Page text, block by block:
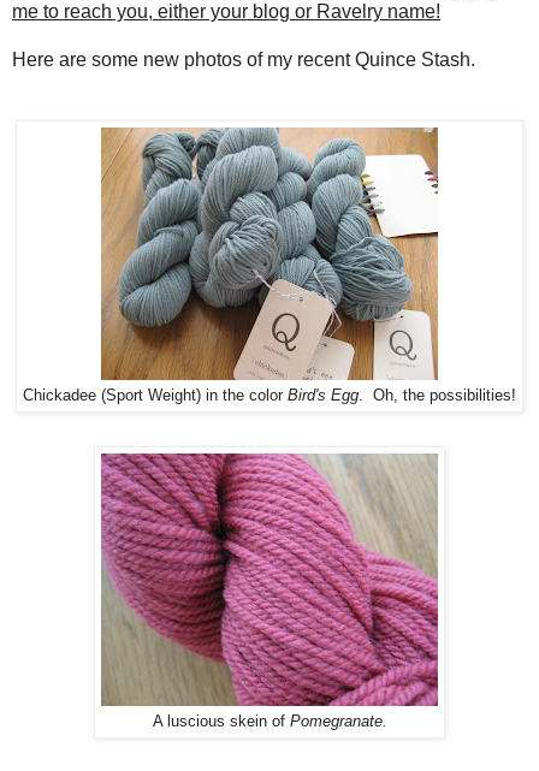
me to reach you, either your blog or Ravelry name!
Here are some new photos of my recent Quince Stash.
Chickadee (Sport Weight) in the color Bird's Egg. Oh, the possibilities!
A luscious skein of Pomegranate.